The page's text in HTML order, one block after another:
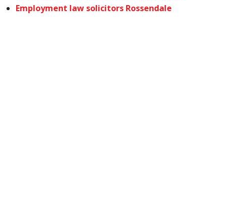
Employment law solicitors Rossendale